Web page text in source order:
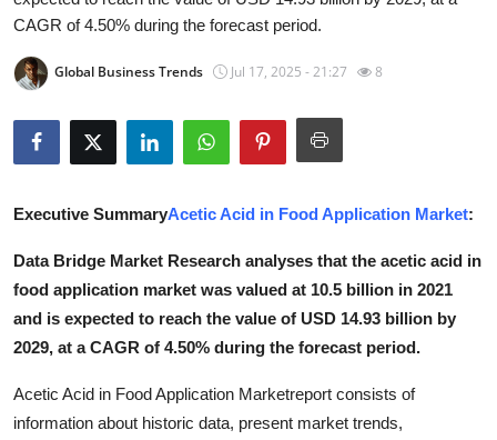
Privacy Policy
About
News Network
Advertise with US
Crypto
Business
CAGR of 4.50% during the forecast period.
Global Business Trends Jul 17, 2025 - 21:27 8
Executive SummaryAcetic Acid in Food Application Market:
Data Bridge Market Research analyses that the acetic acid in
food application market was valued at 10.5 billion in 2021
and is expected to reach the value of USD 14.93 billion by
2029, at a CAGR of 4.50% during the forecast period.
Acetic Acid in Food Application Marketreport consists of
information about historic data, present market trends,